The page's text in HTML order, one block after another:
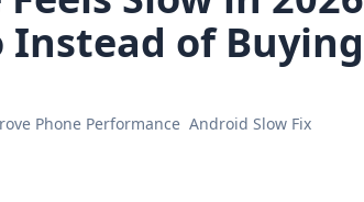
Instead of Buying
Phone Performance Android Slow Fix